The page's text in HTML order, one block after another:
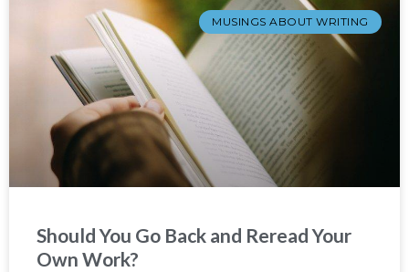
MUSINGS ABOUT WRITING
Should You Go Back and Reread Your
Own Work?